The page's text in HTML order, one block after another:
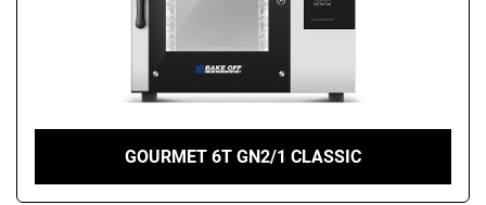
GOURMET 6T GN2/1 CLASSIC